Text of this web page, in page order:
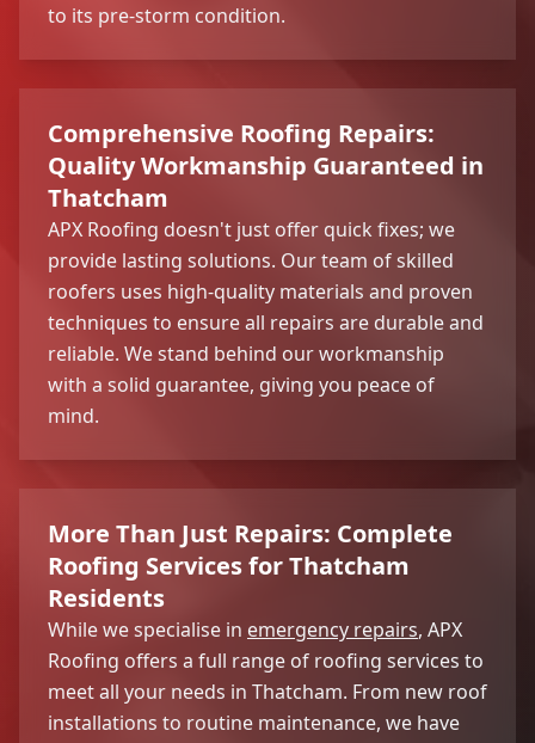
to its pre-storm condition.
Comprehensive Roofing Repairs:
Quality Workmanship Guaranteed in
Thatcham
APX Roofing doesn't just offer quick fixes; we
provide lasting solutions. Our team of skilled
roofers uses high-quality materials and proven
techniques to ensure all repairs are durable and
reliable. We stand behind our workmanship
with a solid guarantee, giving you peace of
mind.
More Than Just Repairs: Complete
Roofing Services for Thatcham
Residents
While we specialise in emergency repairs, APX
Roofing offers a full range of roofing services to
meet all your needs in Thatcham. From new roof
installations to routine maintenance, we have